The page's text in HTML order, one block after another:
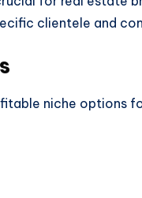
clientele and
niche options